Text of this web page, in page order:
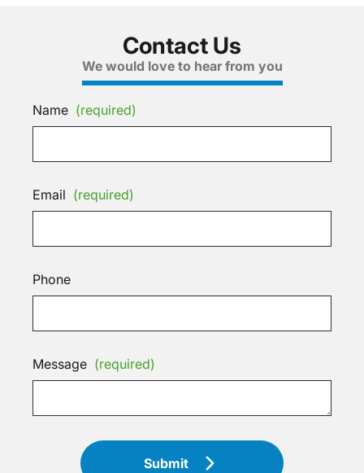
Contact Us
We would love to hear from you
Name (required)
Email (required)
Phone
Message (required)
Submit